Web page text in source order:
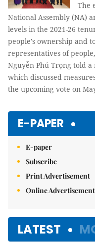
The
National Assembly (NA)
levels in the 2021-26
people's ownership and
representatives of
Nguyễn Phú Trọng told
which discussed
the upcoming vote on
E-PAPER
E-paper
Subscribe
Print Advertisement
Online Advertisement
LATEST